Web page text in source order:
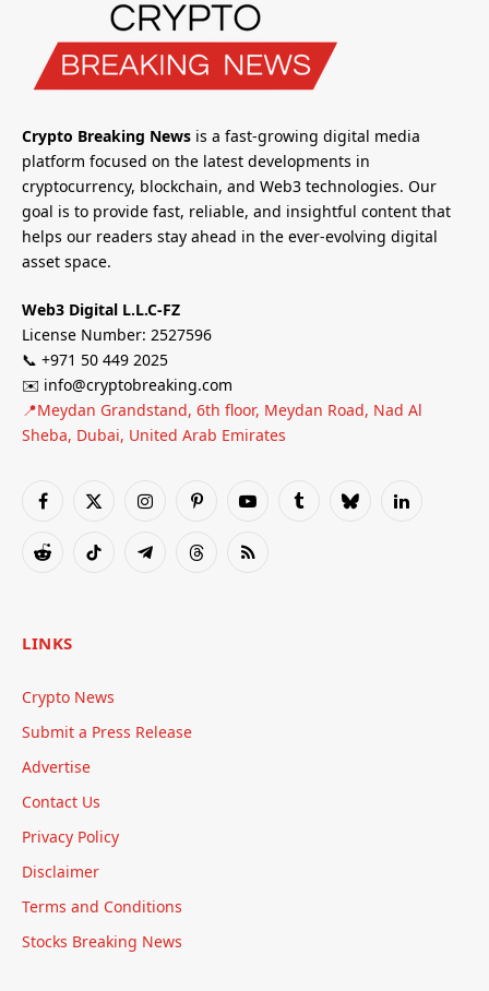
Crypto Breaking News is a fast-growing digital media
platform focused on the latest developments in
cryptocurrency, blockchain, and Web3 technologies. Our
goal is to provide fast, reliable, and insightful content that
helps our readers stay ahead in the ever-evolving digital
asset space.
Web3 Digital L.L.C-FZ
License Number: 2527596
📞 +971 50 449 2025
✉️ info@cryptobreaking.com
📍Meydan Grandstand, 6th floor, Meydan Road, Nad Al
Sheba, Dubai, United Arab Emirates
Facebook
X
InstagramPinterestYouTubeTumblrBlueskyLinkedIn
RedditTikTok TelegramThreadsRSS
LINKS
Crypto News
Submit a Press Release
Advertise
Contact Us
Privacy Policy
Disclaimer
Terms and Conditions
Stocks Breaking News